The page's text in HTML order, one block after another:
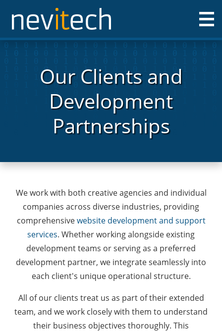
Nevitech IT Solutions Ltd
Our Clients and
Development
Partnerships
We work with both creative agencies and individual
companies across diverse industries, providing
comprehensivewebsite development and support
services. Whether working alongside existing
development teams or serving as a preferred
development partner, we integrate seamlessly into
each client's unique operational structure.
All of our clients treat us as part of their extended
team, and we work closely with them to understand
their business objectives thoroughly. This